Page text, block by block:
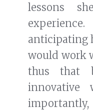
lessons
anticipating
would work
thus that
innovative